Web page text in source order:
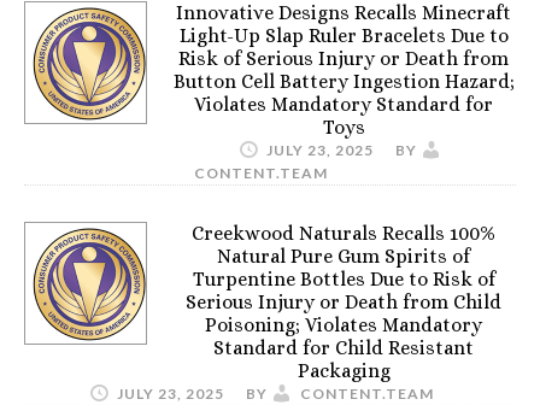
Innovative Designs Recalls Minecraft
Light-Up Slap Ruler Bracelets Due to
Risk of Serious Injury or Death from
Button Cell Battery Ingestion Hazard;
Violates Mandatory Standard for
Toys
JULY 23, 2025
BY
CONTENT.TEAM
Creekwood Naturals Recalls 100%
Natural Pure Gum Spirits of
Turpentine Bottles Due to Risk of
Serious Injury or Death from Child
Poisoning; Violates Mandatory
Standard for Child Resistant
Packaging
JULY 23, 2025 BY CONTENT.TEAM